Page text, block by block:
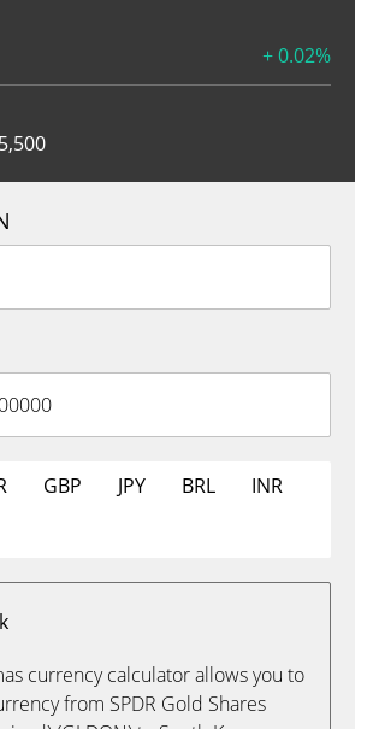
+ 0.02%
GBP JPY BRL
INR
currency calculator allows you to
from SPDR Gold Shares